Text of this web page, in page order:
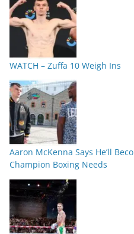
WATCH – Zuffa 10 Weigh Ins
Aaron McKenna Says He’ll
Champion Boxing Needs